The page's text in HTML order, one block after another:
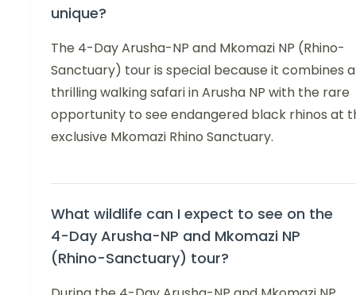
unique?
The 4-Day Arusha-NP and Mkomazi NP (Rhino-
Sanctuary) tour is special because it combines a
thrilling walking safari in Arusha NP with the rare
opportunity to see endangered black rhinos at
exclusive Mkomazi Rhino Sanctuary.
What wildlife can I expect to see on the
4-Day Arusha-NP and Mkomazi NP
(Rhino-Sanctuary) tour?